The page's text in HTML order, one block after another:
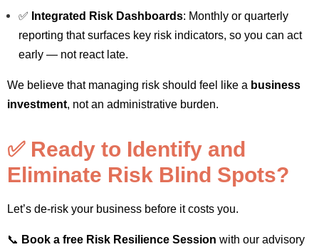
✅ Integrated Risk Dashboards: Monthly or quarterly
reporting that surfaces key risk indicators, so you can act
early — not react late.
We believe that managing risk should feel like a business
investment, not an administrative burden.
✅ Ready to Identify and
Eliminate Risk Blind Spots?
Let’s de-risk your business before it costs you.
📞 Book a free Risk Resilience Session with our advisory